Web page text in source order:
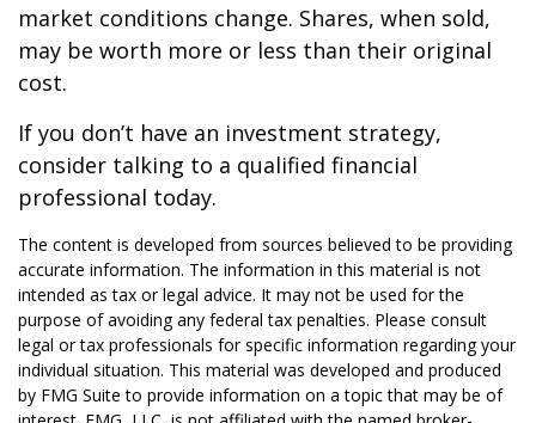
market conditions change. Shares, when sold,
may be worth more or less than their original
cost.
If you don’t have an investment strategy,
consider talking to a qualified financial
professional today.
The content is developed from sources believed to be providing
accurate information. The information in this material is not
intended as tax or legal advice. It may not be used for the
purpose of avoiding any federal tax penalties. Please consult
legal or tax professionals for specific information regarding your
individual situation. This material was developed and produced
by FMG Suite to provide information on a topic that may be of